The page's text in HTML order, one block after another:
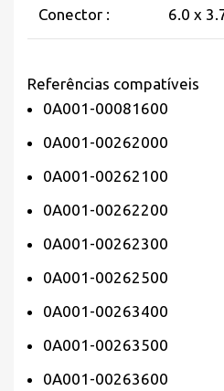
Conector : 6.0 x
Referências compatíveis
0A001-00081600
0A001-00262000
0A001-00262100
0A001-00262200
0A001-00262300
0A001-00262500
0A001-00263400
0A001-00263500
0A001-00263600